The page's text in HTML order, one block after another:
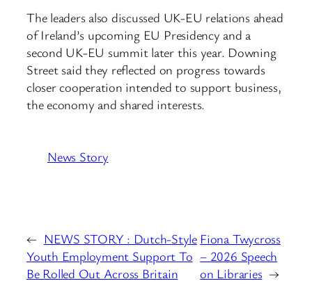
The leaders also discussed UK-EU relations ahead
of Ireland’s upcoming EU Presidency and a
second UK-EU summit later this year. Downing
Street said they reflected on progress towards
closer cooperation intended to support business,
the economy and shared interests.
News Story
← NEWS STORY : Dutch-Style
Youth Employment Support To
Be Rolled Out Across Britain
Fiona Twycross
– 2026 Speech
on Libraries →